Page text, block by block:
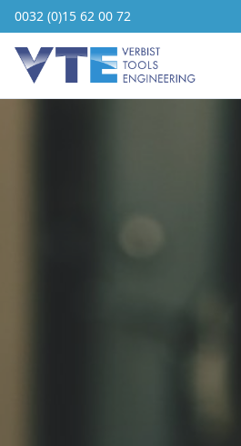
0032 (0)15 62 00 72